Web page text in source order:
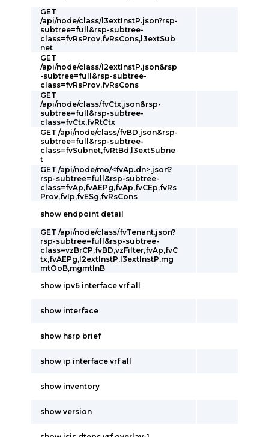
GET
/api/node/class/l3extInstP.json?rsp-
subtree=full&rsp-subtree-
class=fvRsProv,fvRsCons,l3extSub
net
GET
/api/node/class/l2extInstP.json&rsp
-subtree=full&rsp-subtree-
class=fvRsProv,fvRsCons
GET
/api/node/class/fvCtx.json&rsp-
subtree=full&rsp-subtree-
class=fvCtx,fvRtCtx
GET /api/node/class/fvBD.json&rsp-
subtree=full&rsp-subtree-
class=fvSubnet,fvRtBd,l3extSubne
t
GET /api/node/mo/<fvAp.dn>.json?
rsp-subtree=full&rsp-subtree-
class=fvAp,fvAEPg,fvAp,fvCEp,fvRs
Prov,fvIp,fvESg,fvRsCons
show endpoint detail
GET /api/node/class/fvTenant.json?
rsp-subtree=full&rsp-subtree-
class=vzBrCP,fvBD,vzFilter,fvAp,fvC
tx,fvAEPg,l2extInstP,l3extInstP,mg
mtOoB,mgmtInB
show ipv6 interface vrf all
show interface
show hsrp brief
show ip interface vrf all
show inventory
show version